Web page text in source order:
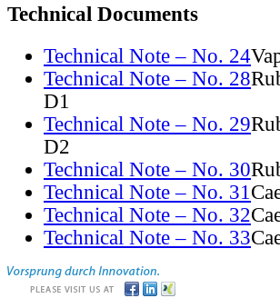
Technical Documents
Technical Note – No. 24
Technical Note – No. 28
D1
Technical Note – No. 29
D2
Technical Note – No. 30
Technical Note – No. 31
Technical Note – No. 32
Technical Note – No. 33